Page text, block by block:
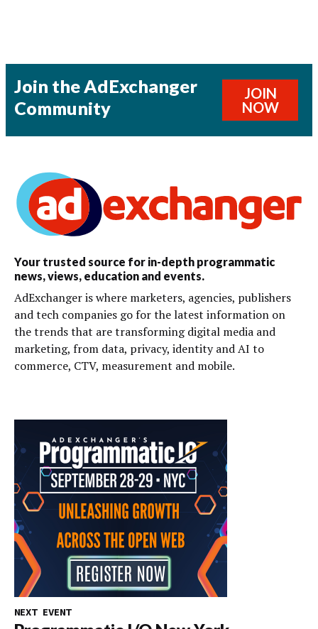
Join the AdExchanger
Community
JOIN
NOW
Your trusted source for in-depth programmatic
news, views, education and events.
AdExchanger is where marketers, agencies, publishers
and tech companies go for the latest information on
the trends that are transforming digital media and
marketing, from data, privacy, identity and AI to
commerce, CTV, measurement and mobile.
NEXT EVENT